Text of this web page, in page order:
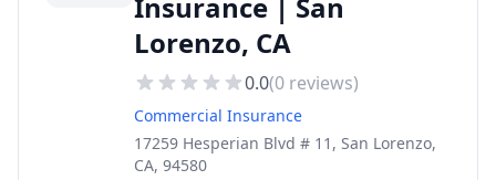
Lorenzo, CA
0.0(0 reviews)
Commercial Insurance
17259 Hesperian Blvd # 11, San Lorenzo,
CA, 94580